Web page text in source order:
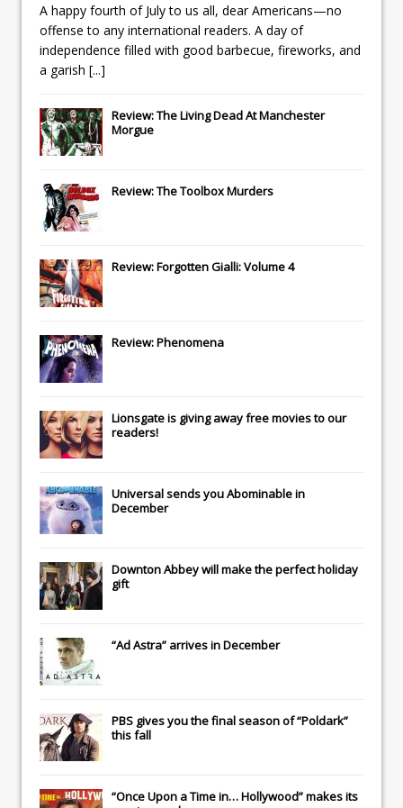
A happy fourth of July to us all, dear Americans—no
offense to any international readers. A day of
independence filled with good barbecue, fireworks, and
a garish [...]
Review: The Living Dead At Manchester
Morgue
Review: The Toolbox Murders
Review: Forgotten Gialli: Volume 4
Review: Phenomena
Lionsgateis giving away free movies to our
readers!
Universalsends youAbominablein
December
Downton Abbeywill make the perfect holiday
gift
“Ad Astra” arrives in December
PBS gives you the final season of “Poldark”
this fall
“Once Upon a Time in… Hollywood” makes its